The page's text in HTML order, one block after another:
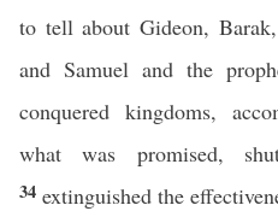
to tell about Gideon,
and Samuel and the
conquered kingdoms,
what was promised,
34 extinguished the